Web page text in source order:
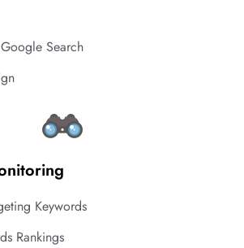
Search
Keywords
Rankings